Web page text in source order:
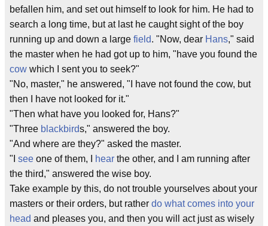
befallen him, and set out himself to look for him. He had to
search a long time, but at last he caught sight of the boy
running up and down a large field. "Now, dear Hans," said
the master when he had got up to him, "have you found the
cow which I sent you to seek?"
"No, master," he answered, "I have not found the cow, but
then I have not looked for it."
"Then what have you looked for, Hans?"
"Three blackbirds," answered the boy.
"And where are they?" asked the master.
"I see one of them, I hear the other, and I am running after
the third," answered the wise boy.
Take example by this, do not trouble yourselves about your
masters or their orders, but rather do what comes into your
head and pleases you, and then you will act just as wisely